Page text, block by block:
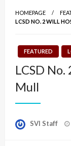
HOMEPAGE
LCSD NO. 2 WILL
FEATURED
LCSD
Mull
SVI Staff